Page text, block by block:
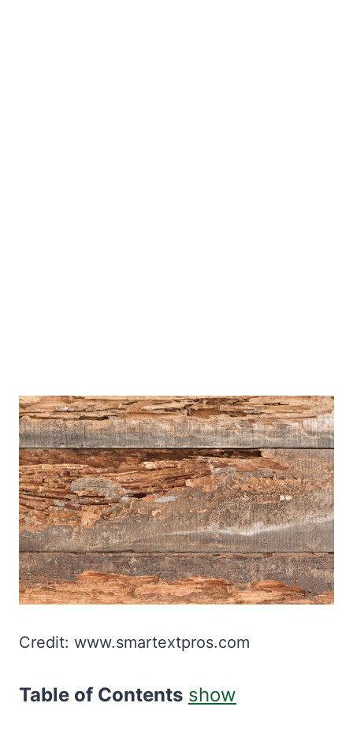
Credit: www.smartextpros.com
Table of Contents show